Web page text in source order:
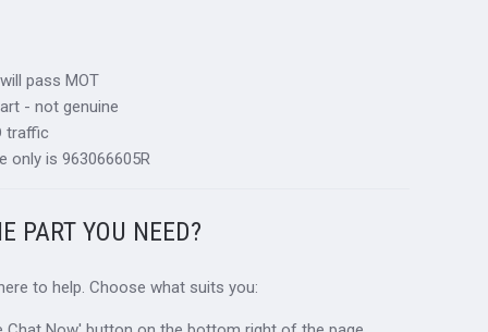
pass MOT
- not genuine
traffic
only is 963066605R
PART YOU NEED?
to help. Choose what suits you: